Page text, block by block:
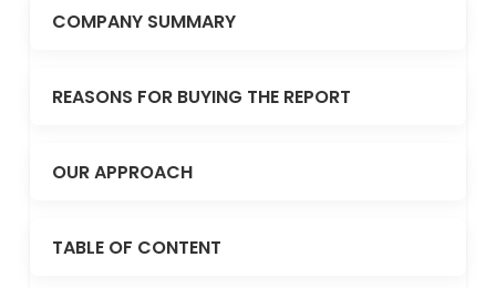
COMPANY SUMMARY
REASONS FOR BUYING THE REPORT
OUR APPROACH
TABLE OF CONTENT